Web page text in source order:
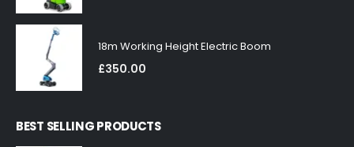
18m Working Height Electric Boom
£350.00
BEST SELLING PRODUCTS